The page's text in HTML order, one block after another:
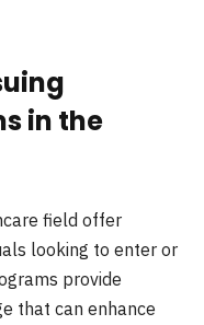
in the
field offer
looking to enter or
provide
that can enhance